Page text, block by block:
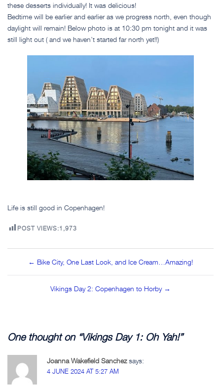
these desserts individually! It was delicious!
Bedtime will be earlier and earlier as we progress north, even though
daylight will remain! Below photo is at 10:30 pm tonight and it was
still light out ( and we haven’t started far north yet!!)
Life is still good in Copenhagen!
POST VIEWS:1,973
navigation
← Bike City, One Last Look, and Ice Cream…Amazing!
Vikings Day 2: Copenhagen to Horby →
One thought on “Vikings Day 1: Oh Yah!”
Joanna Wakefield Sanchez says:
4 JUNE 2024 AT 5:27 AM